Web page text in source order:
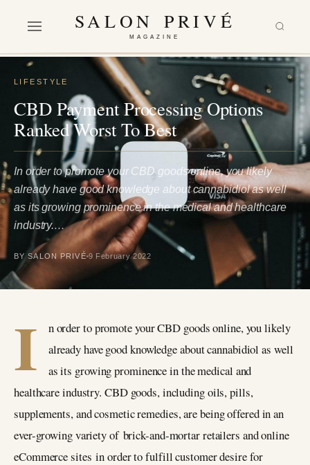
SALON PRIVÉ
MAGAZINE
LIFESTYLE
CBD Payment Processing Options
Ranked Worst To Best
In order to promote your CBD goods online, you likely
already have good knowledge about cannabidiol as well
as its growing prominence in the medical and healthcare
industry.…
BY SALON PRIVÉ 9 February 2022
I
n order to promote your CBD goods online, you likely
already have good knowledge about cannabidiol as well
as its growing prominence in the medical and
healthcare industry. CBD goods, including oils, pills,
supplements, and cosmetic remedies, are being offered in an
ever-growing variety of brick-and-mortar retailers and online
eCommerce sites in order to fulfill customer desire for